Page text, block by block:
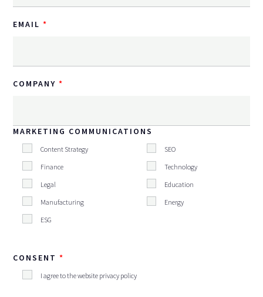
EMAIL
COMPANY
MARKETING COMMUNICATIONS
Content Strategy
SEO
Finance
Technology
Legal
Education
Manufacturing
Energy
ESG
CONSENT
I agree to the website privacy policy